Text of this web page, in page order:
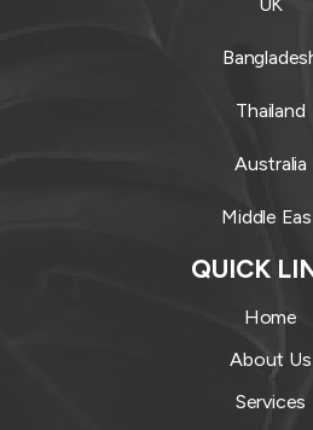
Thailand
Australia
Middle
QUICK
Home
About Us
Services